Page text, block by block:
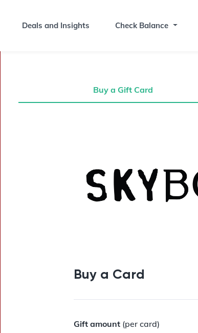
Deals and Insights Check Balance
Buy a Gift Card
Buy a Card
Gift amount (per card)